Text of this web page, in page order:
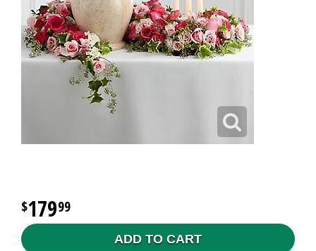
17999
ADD TO CART